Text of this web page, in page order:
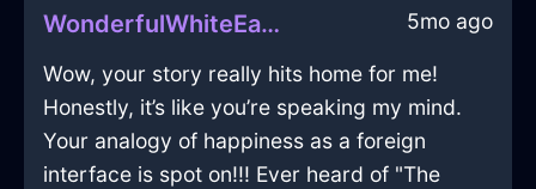
WonderfulWhiteEarthMyrmidonInVancouverWithDespair 5mo ago
Wow, your story really hits home for me!
Honestly, it’s like you’re speaking my mind.
Your analogy of happiness as a foreign
interface is spot on!!! Ever heard of "The